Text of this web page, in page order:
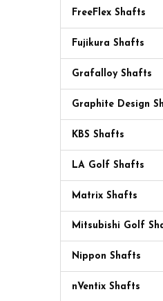
FreeFlex Shafts
Fujikura Shafts
Grafalloy Shafts
Graphite Design
KBS Shafts
LA Golf Shafts
Matrix Shafts
Mitsubishi Golf
Nippon Shafts
nVentix Shafts